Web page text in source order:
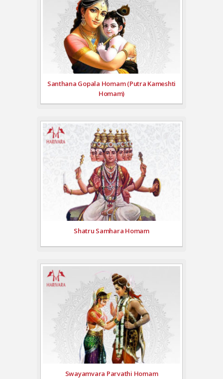
Santhana Gopala Homam (Putra Kameshti
Homam)
Shatru Samhara Homam
Swayamvara Parvathi Homam